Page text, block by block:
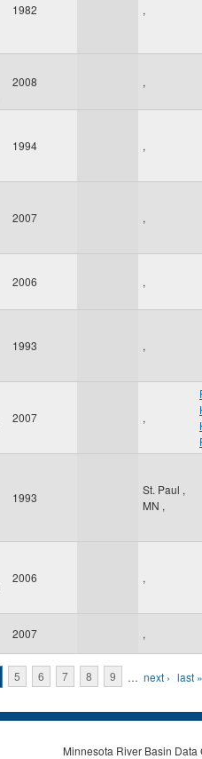
1982 ,
2008 ,
1994 ,
2007 ,
2006 ,
1993 ,
2007 ,
1993
St. Paul ,
MN ,
2006 ,
2007 ,
5 6 7 8 9 … next › last »
Minnesota River Basin